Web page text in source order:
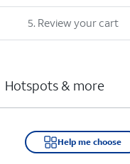
5. Review your cart
Hotspots & more
Help me choose